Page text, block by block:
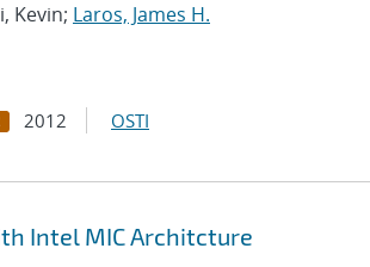
Kevin; Laros, James H.
2012 OSTI
Intel MIC Architcture